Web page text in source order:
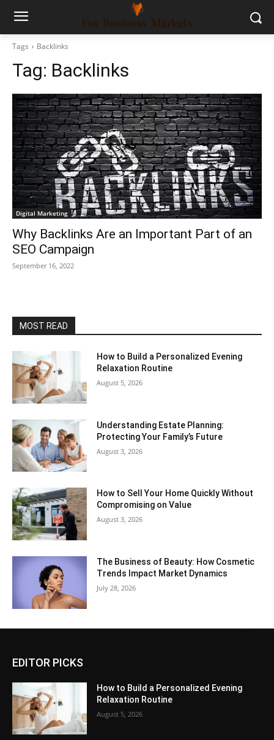
Tags Backlinks
Tag: Backlinks
Digital Marketing
Why Backlinks Are an Important Part of an
SEO Campaign
September 16, 2022
MOST READ
How to Build a Personalized Evening
Relaxation Routine
August 5, 2026
Understanding Estate Planning:
Protecting Your Family’s Future
August 3, 2026
How to Sell Your Home Quickly Without
Compromising on Value
August 3, 2026
The Business of Beauty: How Cosmetic
Trends Impact Market Dynamics
July 28, 2026
EDITOR PICKS
How to Build a Personalized Evening
Relaxation Routine
August 5, 2026